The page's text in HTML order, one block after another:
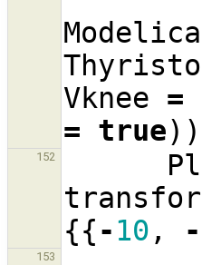
Modelica
Vknee =
= true))
152
{{-10 , -
153